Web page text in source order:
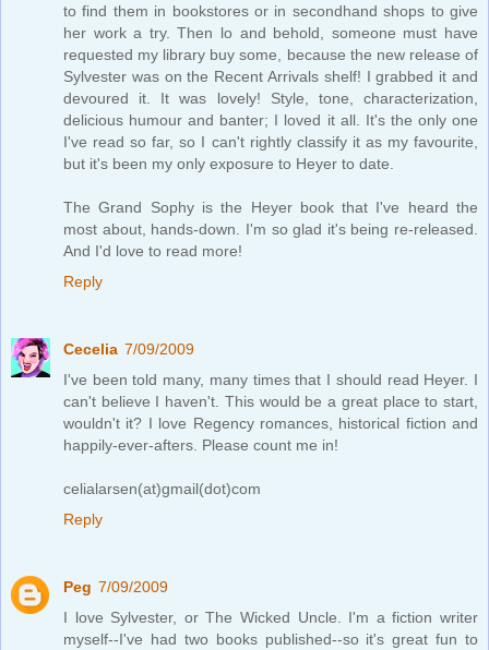
to find them in bookstores or in secondhand shops to give
her work a try. Then lo and behold, someone must have
requested my library buy some, because the new release of
Sylvester was on the Recent Arrivals shelf! I grabbed it and
devoured it. It was lovely! Style, tone, characterization,
delicious humour and banter; I loved it all. It's the only one
I've read so far, so I can't rightly classify it as my favourite,
but it's been my only exposure to Heyer to date.
The Grand Sophy is the Heyer book that I've heard the
most about, hands-down. I'm so glad it's being re-released.
And I'd love to read more!
Reply
Cecelia 7/09/2009
I've been told many, many times that I should read Heyer. I
can't believe I haven't. This would be a great place to start,
wouldn't it? I love Regency romances, historical fiction and
happily-ever-afters. Please count me in!
celialarsen(at)gmail(dot)com
Reply
Peg 7/09/2009
I love Sylvester, or The Wicked Uncle. I'm a fiction writer
myself--I've had two books published--so it's great fun to